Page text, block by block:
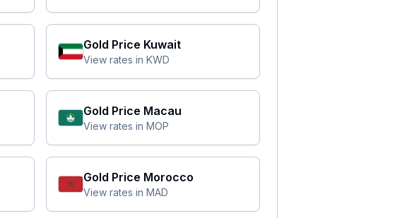
Gold Price Kuwait
View rates in KWD
Gold Price Macau
View rates in MOP
Gold Price Morocco
View rates in MAD